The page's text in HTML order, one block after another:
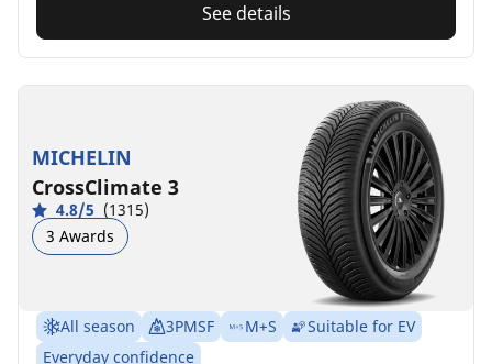
See details
MICHELIN
CrossClimate 3
4.8/5 (1315)
3 Awards
All season 3PMSF M+S
Suitable for EV
Everyday confidence